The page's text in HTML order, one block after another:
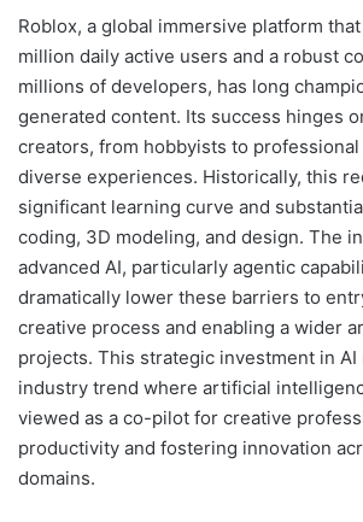
Roblox, a global immersive platform
million daily active users and a robust
millions of developers, has long
generated content. Its success hinges
creators, from hobbyists to
diverse experiences. Historically, this
significant learning curve and
coding, 3D modeling, and design. The
advanced AI, particularly agentic
dramatically lower these barriers to
creative process and enabling a wider
projects. This strategic investment in
industry trend where artificial
viewed as a co-pilot for creative
productivity and fostering innovation
domains.